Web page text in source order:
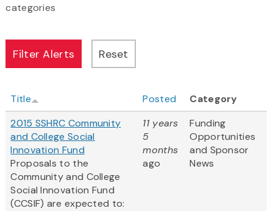
categories
Title Posted
Category
2015 SSHRC Community
and College Social
Innovation Fund
Proposals to the
Community and College
Social Innovation Fund
(CCSIF) are expected to:
11 years
5
months
ago
Funding
Opportunities
and Sponsor
News